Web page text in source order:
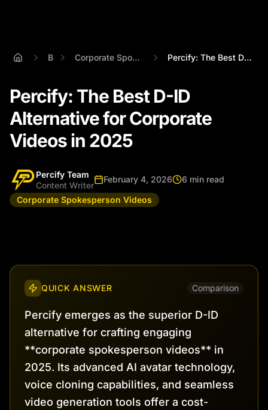
Corporate Spokesperson Videos Percify: The Best D-ID Alternative for C...
Percify: The Best D-ID
Alternative for Corporate
Videos in 2025
Percify Team
Content Writer
February 4, 2026
6 min read
Corporate Spokesperson Videos
QUICK ANSWER Comparison
Percify emerges as the superior D-ID
alternative for crafting engaging
**corporate spokesperson videos** in
2025. Its advanced AI avatar technology,
voice cloning capabilities, and seamless
video generation tools offer a cost-